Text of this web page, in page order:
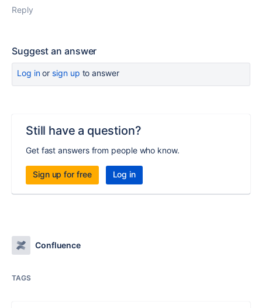
Reply
Suggest an answer
Log inor sign up to answer
Still have a question?
Get fast answers from people who know.
Sign up for free Log in
Confluence
TAGS